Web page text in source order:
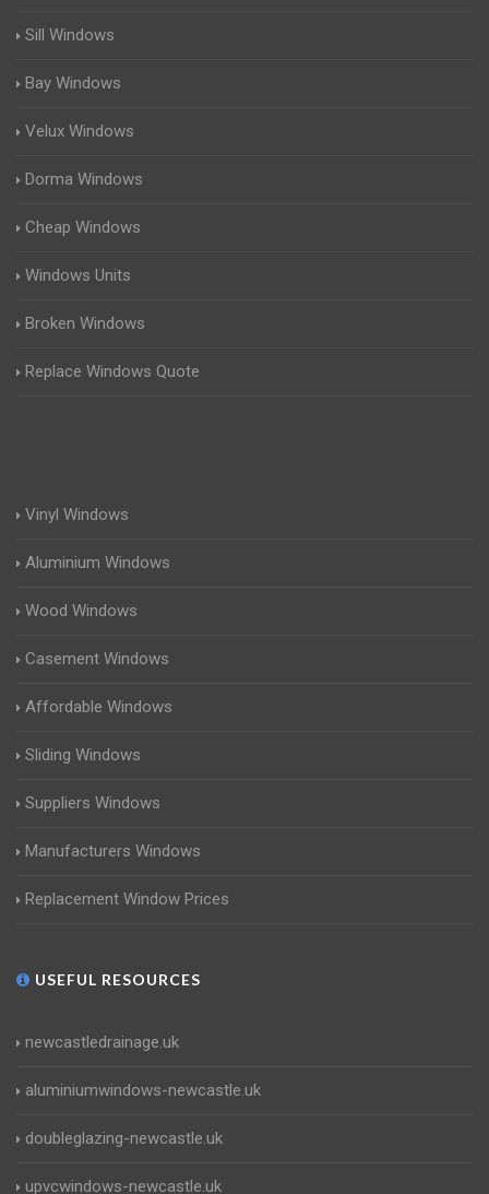
Sill Windows
Bay Windows
Velux Windows
Dorma Windows
Cheap Windows
Windows Units
Broken Windows
Replace Windows Quote
Vinyl Windows
Aluminium Windows
Wood Windows
Casement Windows
Affordable Windows
Sliding Windows
Suppliers Windows
Manufacturers Windows
Replacement Window Prices
USEFUL RESOURCES
newcastledrainage.uk
aluminiumwindows-newcastle.uk
doubleglazing-newcastle.uk
upvcwindows-newcastle.uk